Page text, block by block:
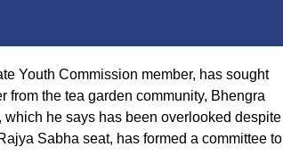
Youth Commission member, has sought
from the tea garden community, Bhengra
he says has been overlooked despite
Sabha seat, has formed a committee to